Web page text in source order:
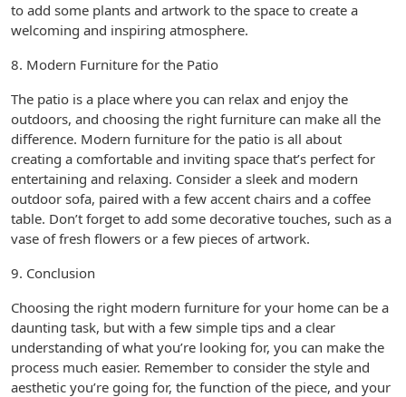
to add some plants and artwork to the space to create a
welcoming and inspiring atmosphere.
8. Modern Furniture for the Patio
The patio is a place where you can relax and enjoy the
outdoors, and choosing the right furniture can make all the
difference. Modern furniture for the patio is all about
creating a comfortable and inviting space that’s perfect for
entertaining and relaxing. Consider a sleek and modern
outdoor sofa, paired with a few accent chairs and a coffee
table. Don’t forget to add some decorative touches, such as a
vase of fresh flowers or a few pieces of artwork.
9. Conclusion
Choosing the right modern furniture for your home can be a
daunting task, but with a few simple tips and a clear
understanding of what you’re looking for, you can make the
process much easier. Remember to consider the style and
aesthetic you’re going for, the function of the piece, and your